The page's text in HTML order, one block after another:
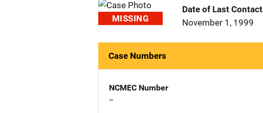
MISSING
Date of Last Contact
November 1, 1999
Case Numbers
NCMEC Number
--